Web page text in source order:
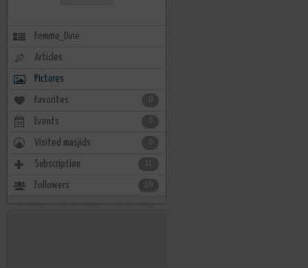
Femme_Dine
Articles
Pictures
Favorites
Events
Visited masjids
Subscription 11
Followers 10